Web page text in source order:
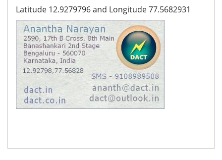
Latitude 12.9279796 and Longitude 77.5682931